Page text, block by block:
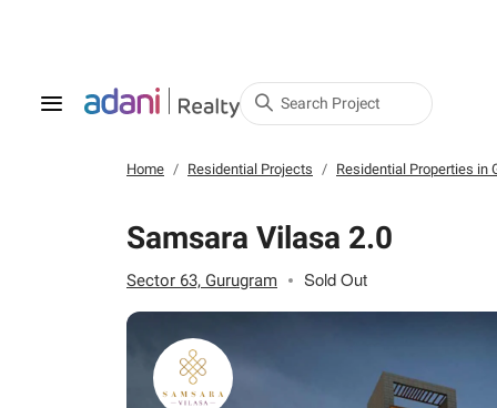
Search Project
Home Residential Projects Residential Properties in
Samsara Vilasa 2.0
Sector 63, Gurugram Sold Out